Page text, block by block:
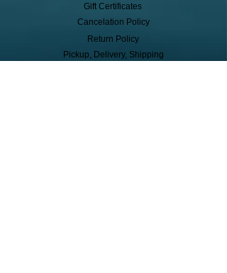
Gift Certificates
Cancelation Policy
Return Policy
Pickup, Delivery, Shipping